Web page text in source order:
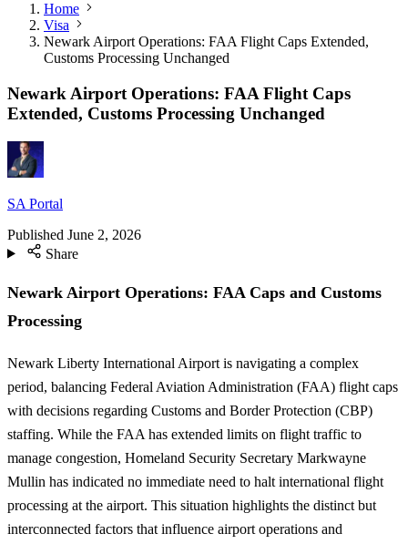
Home
Visa
Newark Airport Operations: FAA Flight Caps Extended,
Customs Processing Unchanged
Newark Airport Operations: FAA Flight Caps
Extended, Customs Processing Unchanged
SA Portal
Published June 2, 2026
Share
Newark Airport Operations: FAA Caps and Customs
Processing
Newark Liberty International Airport is navigating a complex
period, balancing Federal Aviation Administration (FAA) flight caps
with decisions regarding Customs and Border Protection (CBP)
staffing. While the FAA has extended limits on flight traffic to
manage congestion, Homeland Security Secretary Markwayne
Mullin has indicated no immediate need to halt international flight
processing at the airport. This situation highlights the distinct but
interconnected factors that influence airport operations and